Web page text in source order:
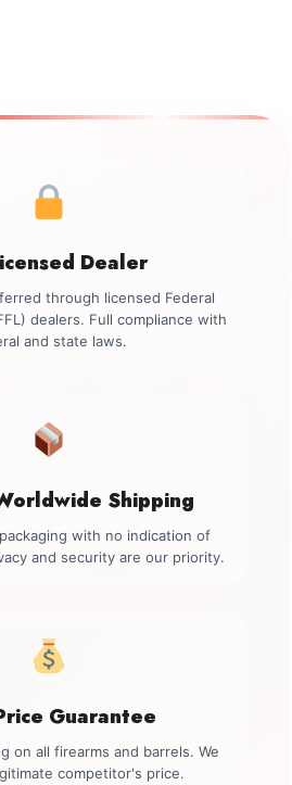
Dealer
through licensed Federal
dealers. Full compliance with
and state laws.
Shipping
with no indication of
and security are our priority.
Guarantee
on all firearms and barrels. We
competitor's price.